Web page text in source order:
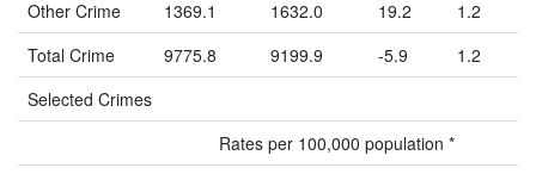
Other Crime
1369.1 1632.0 19.2
1.2
Total Crime
9775.8 9199.9 -5.9
1.2
Selected Crimes
Rates per 100,000 population *